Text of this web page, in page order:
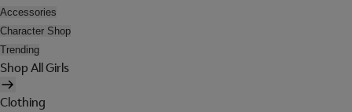
Accessories
Character Shop
Trending
Shop All Girls
Clothing